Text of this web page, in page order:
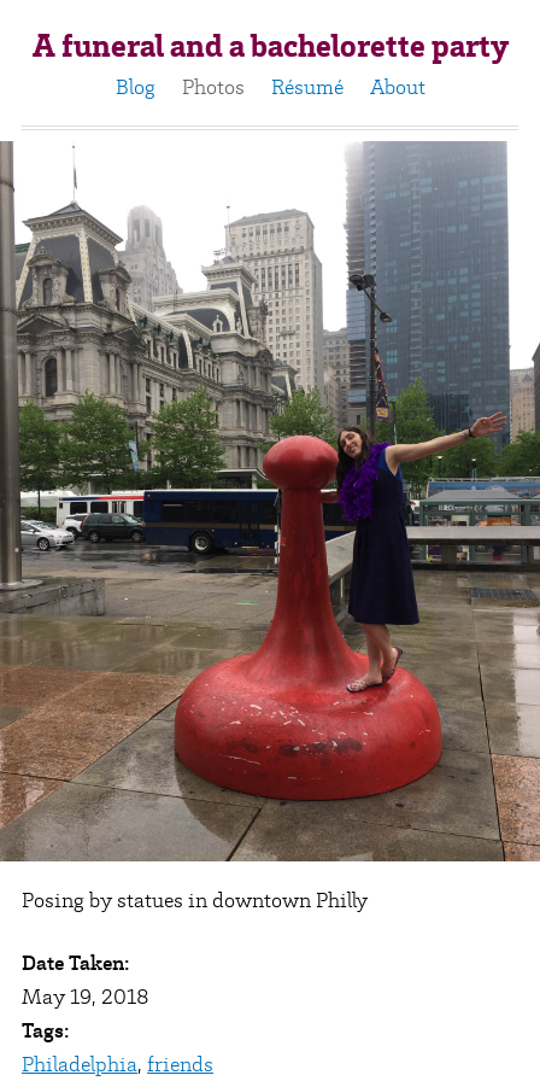
A funeral and a bachelorette party
Blog Photos Résumé About
Posing by statues in downtown Philly
Date Taken:
May 19, 2018
Tags:
Philadelphia, friends